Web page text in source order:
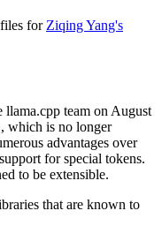
for Ziqing Yang's
team on August
which is no longer
advantages over
for special tokens.
to be extensible.
that are known to